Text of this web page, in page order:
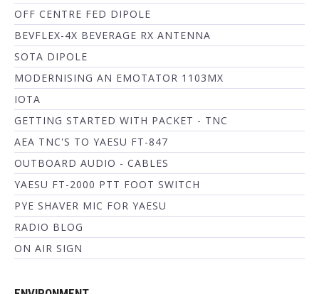
OFF CENTRE FED DIPOLE
BEVFLEX-4X BEVERAGE RX ANTENNA
SOTA DIPOLE
MODERNISING AN EMOTATOR 1103MX
IOTA
GETTING STARTED WITH PACKET - TNC
AEA TNC'S TO YAESU FT-847
OUTBOARD AUDIO - CABLES
YAESU FT-2000 PTT FOOT SWITCH
PYE SHAVER MIC FOR YAESU
RADIO BLOG
ON AIR SIGN